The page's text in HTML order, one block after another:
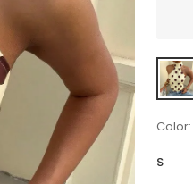
Color:
S